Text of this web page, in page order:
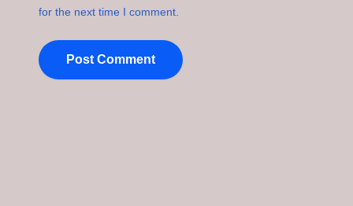
for the next time I comment.